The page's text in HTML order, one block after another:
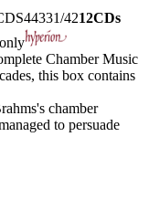
4212CDs
Chamber Music
this box contains
chamber
to persuade